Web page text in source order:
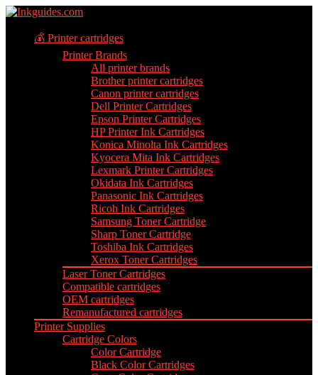
💰 Printer cartridges
Printer Brands
All printer brands
Brother printer cartridges
Canon printer cartridges
Dell Printer Cartridges
Epson Printer Cartridges
HP Printer Ink Cartridges
Konica Minolta Ink Cartridges
Kyocera Mita Ink Cartridges
Lexmark Printer Cartridges
Okidata Ink Cartridges
Panasonic Ink Cartridges
Ricoh Ink Cartridges
Samsung Toner Cartridge
Sharp Toner Cartridge
Toshiba Ink Cartridges
Xerox Toner Cartridges
Laser Toner Cartridges
Compatible cartridges
OEM cartridges
Remanufactured cartridges
Printer Supplies
Cartridge Colors
Color Cartridge
Black Color Cartridges